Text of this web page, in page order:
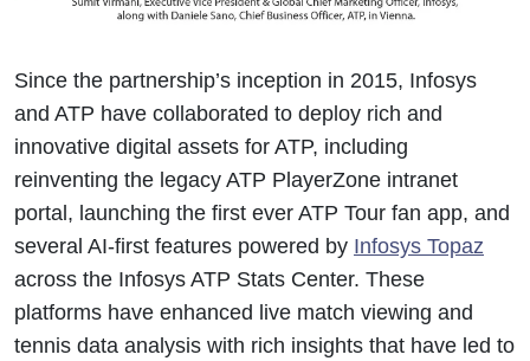
Since the partnership’s inception in 2015, Infosys
and ATP have collaborated to deploy rich and
innovative digital assets for ATP, including
reinventing the legacy ATP PlayerZone intranet
portal, launching the first ever ATP Tour fan app, and
several AI-first features powered by Infosys Topaz
across the Infosys ATP Stats Center. These
platforms have enhanced live match viewing and
tennis data analysis with rich insights that have led to